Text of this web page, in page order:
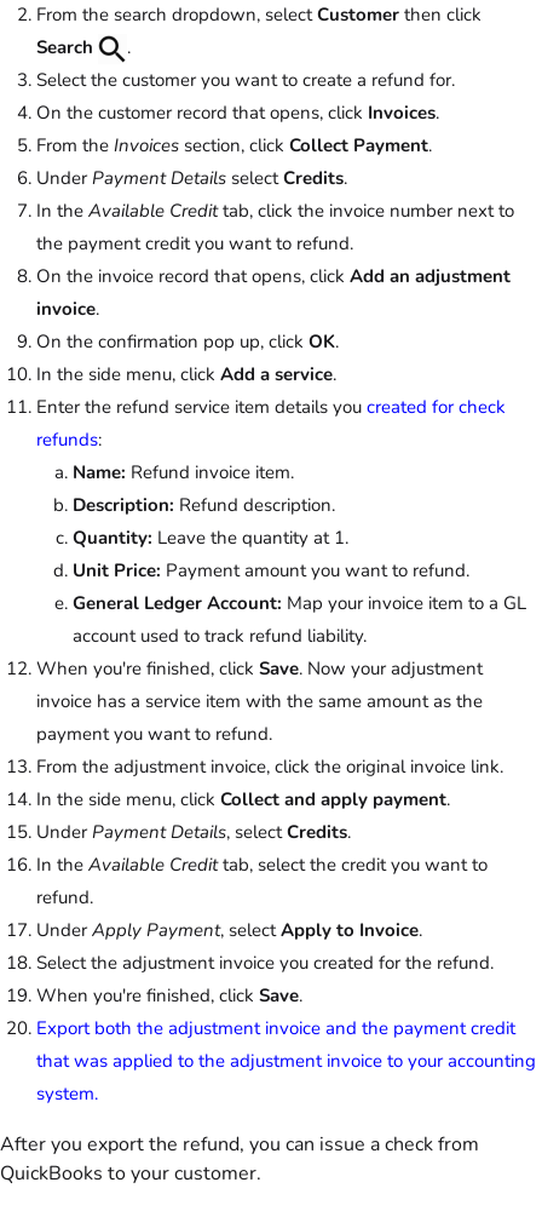
From the search dropdown, selectCustomer then click
Search
.
Select the customer you want to create a refund for.
On the customer record that opens, click Invoices.
From the Invoices section, click Collect Payment.
Under Payment Details selectCredits.
In the Available Credittab, click the invoice number next to
the payment credit you want to refund.
On the invoice record that opens, click Add an adjustment
invoice.
On the confirmation pop up, click OK.
In the side menu, click Add a service.
Enter the refund service item details you created for check
refunds:
Name: Refund invoice item.
Description: Refund description.
Quantity: Leave the quantity at 1.
Unit Price: Payment amount you want to refund.
General Ledger Account: Map your invoice item to a GL
account used to track refund liability.
When you're finished, click Save. Now your adjustment
invoice has a service item with the same amount as the
payment you want to refund.
From the adjustment invoice, click the original invoice link.
In the side menu, click Collect and apply payment.
Under Payment Details, selectCredits.
In the Available Credittab, select the credit you want to
refund.
Under Apply Payment, selectApply to Invoice.
Select the adjustment invoice you created for the refund.
When you're finished, click Save.
Export both the adjustment invoice and the payment credit
that was applied to the adjustment invoice to your accounting
system.
After you export the refund, you can issue a check from
QuickBooks to your customer.